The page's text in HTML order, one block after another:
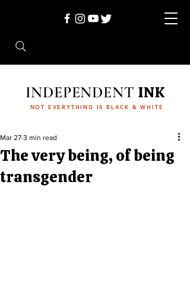
INDEPENDENTINK
NOT EVERYTHING IS BLACK & WHITE
The very being, of being
transgender
Mar 27 3 min read